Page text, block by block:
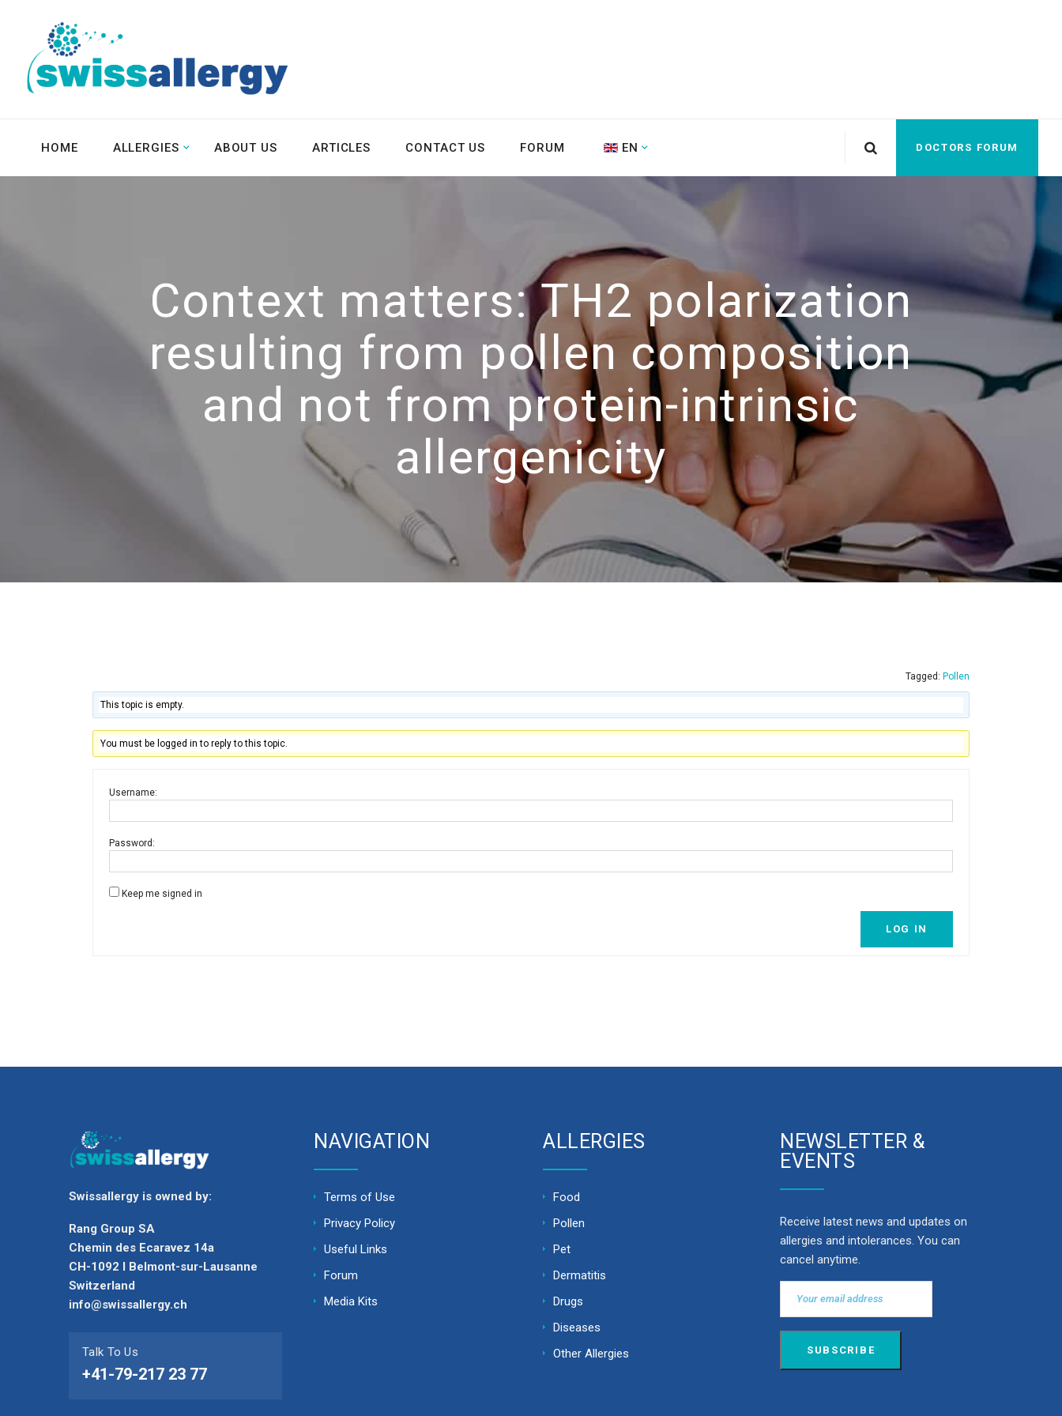
HOME ALLERGIES ABOUT US ARTICLES CONTACT US FORUM EN DOCTORS FORUM
Context matters: TH2 polarization
resulting from pollen composition
and not from protein-intrinsic
allergenicity
Tagged: Pollen
This topic is empty.
You must be logged in to reply to this topic.
Username:
Password:
Keep me signed in
LOG IN
Swissallergy is owned by:
Rang Group SA
Chemin des Ecaravez 14a
CH-1092 I Belmont-sur-Lausanne
Switzerland
info@swissallergy.ch
Talk To Us
+41-79-217 23 77
NAVIGATION
Terms of Use
Privacy Policy
Useful Links
Forum
Media Kits
ALLERGIES
Food
Pollen
Pet
Dermatitis
Drugs
Diseases
Other Allergies
NEWSLETTER &
EVENTS
Receive latest news and updates on
allergies and intolerances. You can
cancel anytime.